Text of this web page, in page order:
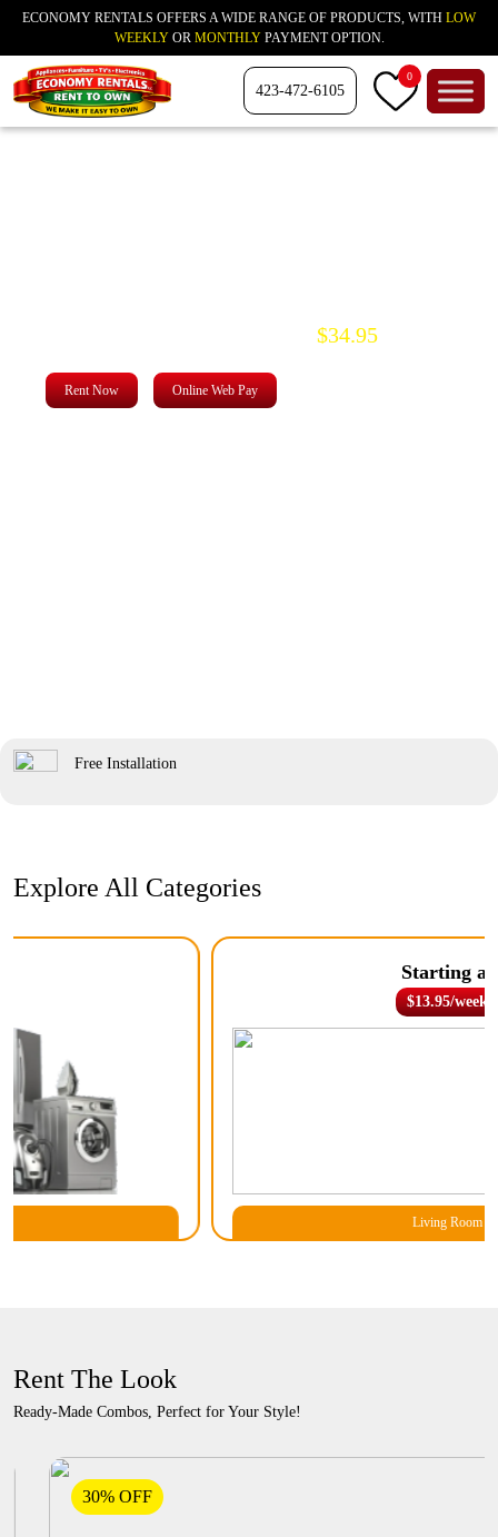
ECONOMY RENTALS OFFERS A WIDE RANGE OF PRODUCTS, WITH LOW
WEEKLYOR MONTHLYPAYMENT OPTION.
423-472-6105
0
$34.95
Rent Now Online Web Pay
Free Installation
Explore All Categories
Rent The Look
Ready-Made Combos, Perfect for Your Style!
30% OFF